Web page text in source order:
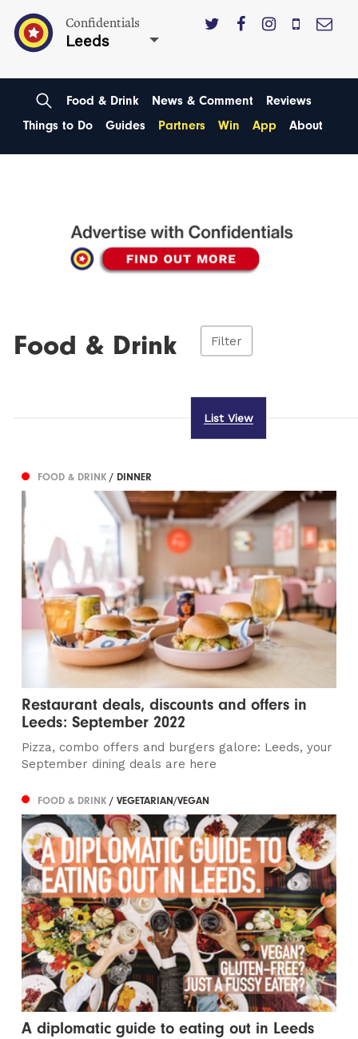
Confidentials
Leeds
Food & Drink News & Comment
Reviews
Things to Do
Guides Partners Win App About
Food & Drink Filter
List View
FOOD & DRINK/ DINNER
Restaurant deals, discounts and offers in
Leeds: September 2022
Pizza, combo offers and burgers galore: Leeds, your
September dining deals are here
FOOD & DRINK/ VEGETARIAN/VEGAN
A diplomatic guide to eating out in Leeds